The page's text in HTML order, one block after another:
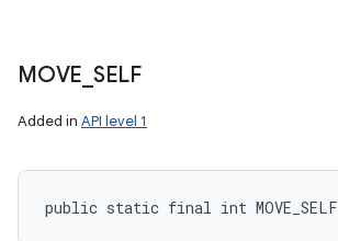
MOVE SELF
Added in API level 1
public static final int MOVE_SELF